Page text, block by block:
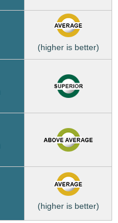
(higher is better)
(higher is better)